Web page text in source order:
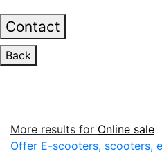
Contact
Back
More results for Online sale
Offer E-scooters, scooters,